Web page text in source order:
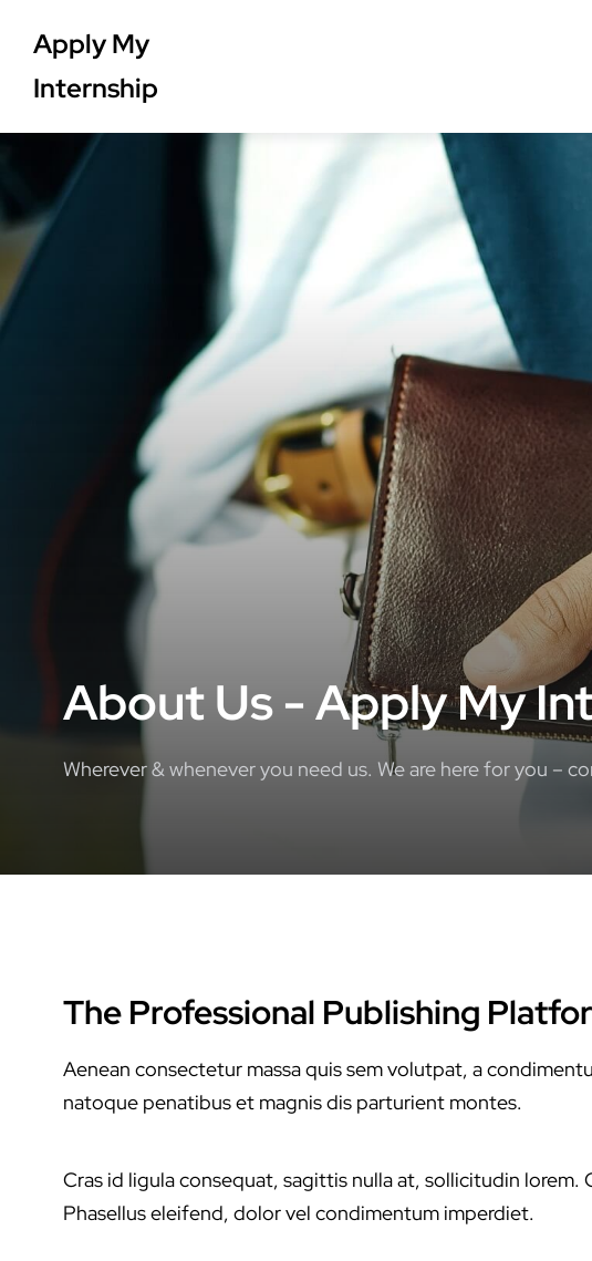
Apply My
Internship
About Us - Apply My
Wherever & whenever you need us. We are here for you –
The Professional Publishing
Aenean consectetur massa quis sem volutpat, a
natoque penatibus et magnis dis parturient montes.
Cras id ligula consequat, sagittis nulla at, sollicitudin
Phasellus eleifend, dolor vel condimentum imperdiet.